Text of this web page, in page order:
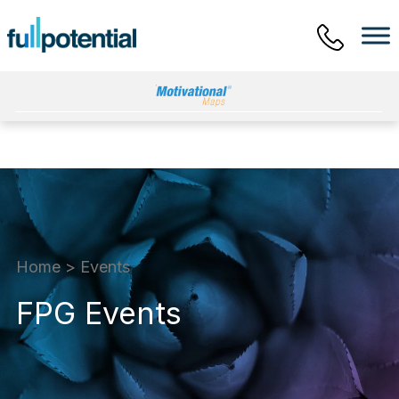
Main Menu
Home> Events
FPG Events